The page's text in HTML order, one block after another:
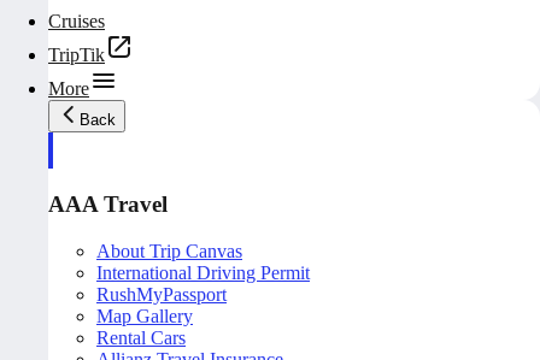
Cruises
TripTik
More
Back
AAA Travel
About Trip Canvas
International Driving Permit
RushMyPassport
Map Gallery
Rental Cars